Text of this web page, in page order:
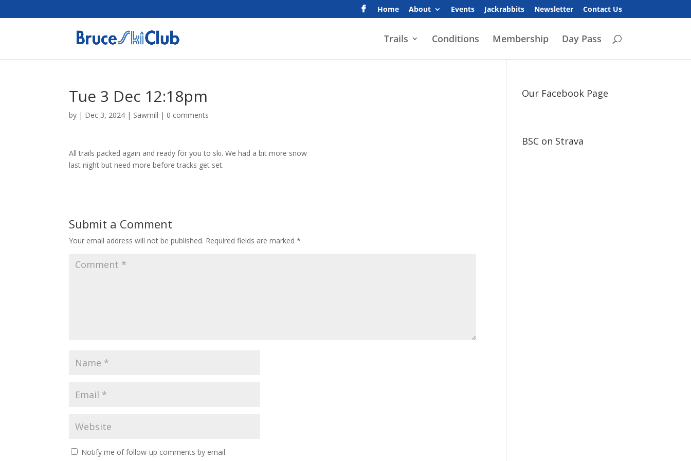
Home About Events Jackrabbits Newsletter Contact Us
Trails Conditions Membership Day Pass
Tue 3 Dec 12:18pm
by | Dec 3, 2024 | Sawmill | 0 comments
All trails packed again and ready for you to ski. We had a bit more snow
last night but need more before tracks get set.
Submit a Comment
Your email address will not be published. Required fields are marked*
Notify me of follow-up comments by email.
Our Facebook Page
BSC on Strava